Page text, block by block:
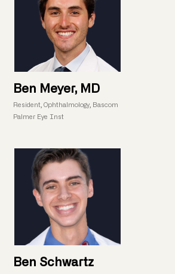
Ben Meyer, MD
Resident, Ophthalmology, Bascom
Palmer Eye Inst
Ben Schwartz